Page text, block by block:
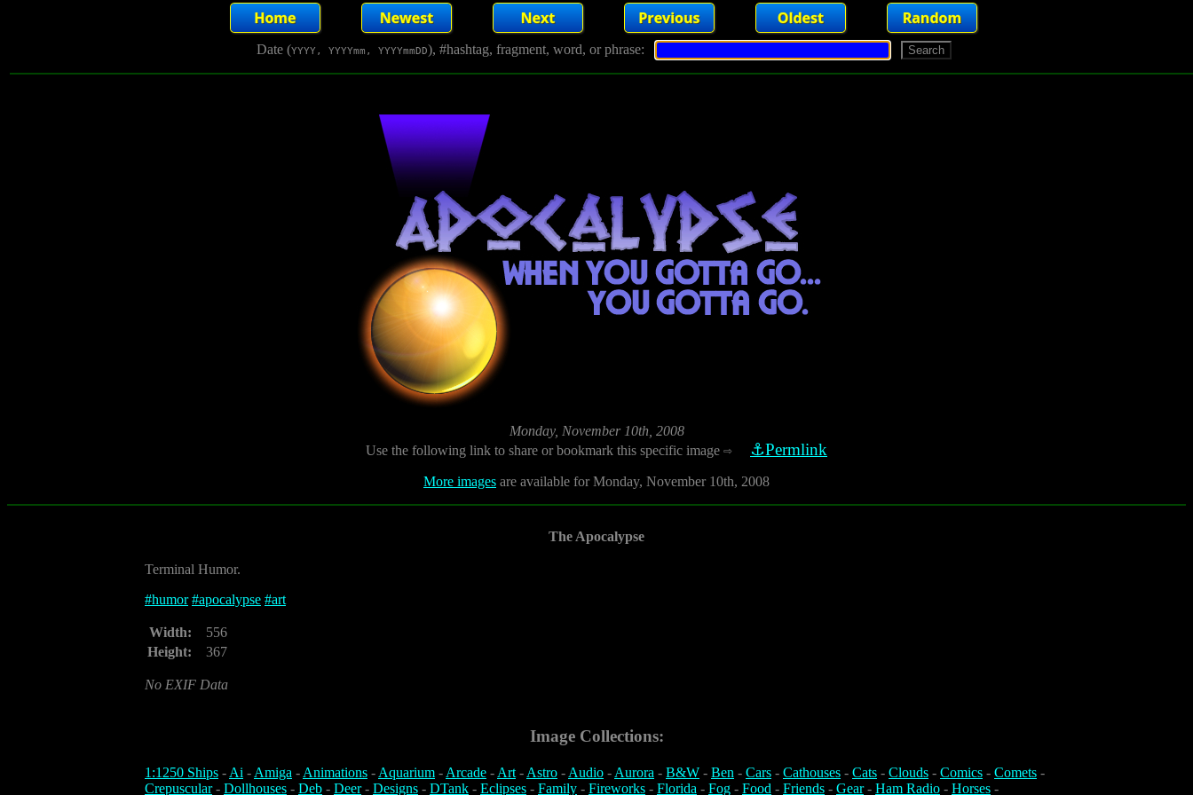
Date (YYYY, YYYYmm, YYYYmmDD), #hashtag, fragment, word, or phrase:
Monday, November 10th, 2008
Use the following link to share or bookmark this specific image ⇨ ⚓Permlink
More images are available for Monday, November 10th, 2008
The Apocalypse
Terminal Humor.
#humor #apocalypse #art
Width:
556
Height:
367
No EXIF Data
Image Collections:
1:1250 Ships -Ai -Amiga -Animations -Aquarium -Arcade -Art-Astro -Audio -Aurora - B&W - Ben - Cars - Cathouses - Cats - Clouds - Comics - Comets -
Crepuscular- Dollhouses - Deb - Deer- Designs - DTank - Eclipses - Family - Fireworks - Florida - Fog - Food - Friends - Gear- Ham Radio - Horses -